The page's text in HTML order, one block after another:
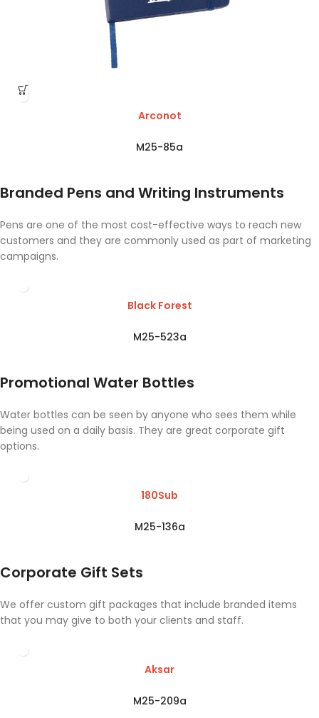
Arconot
M25-85a
Branded Pens and Writing Instruments
Pens are one of the most cost-effective ways to reach new
customers and they are commonly used as part of marketing
campaigns.
Black Forest
M25-523a
Promotional Water Bottles
Water bottles can be seen by anyone who sees them while
being used on a daily basis. They are great corporate gift
options.
180Sub
M25-136a
Corporate Gift Sets
We offer custom gift packages that include branded items
that you may give to both your clients and staff.
Aksar
M25-209a